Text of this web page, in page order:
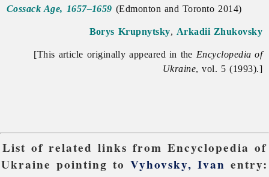
Cossack Age, 1657–1659 (Edmonton and Toronto 2014)
Borys Krupnytsky, Arkadii Zhukovsky
[This article originally appeared in the Encyclopedia of
Ukraine, vol. 5 (1993).]
List of related links from Encyclopedia of
Ukraine pointing to Vyhovsky, Ivan entry: